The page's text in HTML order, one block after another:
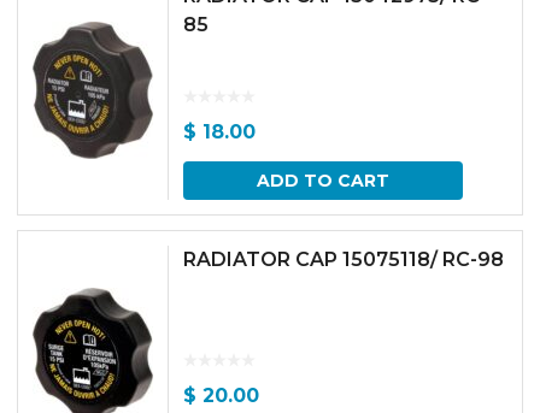
85
$ 18.00
ADD TO CART
RADIATOR CAP 15075118/ RC-98
$ 20.00